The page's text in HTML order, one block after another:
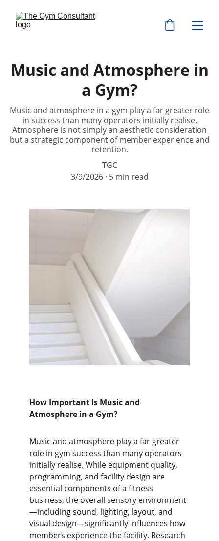
Music and Atmosphere in
a Gym?
Music and atmosphere in a gym play a far greater role
in success than many operators initially realise.
Atmosphere is not simply an aesthetic consideration
but a strategic component of member experience and
retention.
TGC
3/9/2026
5 min read
How Important Is Music and
Atmosphere in a Gym?
Music and atmosphere play a far greater
role in gym success than many operators
initially realise. While equipment quality,
programming, and facility design are
essential components of a fitness
business, the overall sensory environment
—including sound, lighting, layout, and
visual design—significantly influences how
members experience the facility. Research